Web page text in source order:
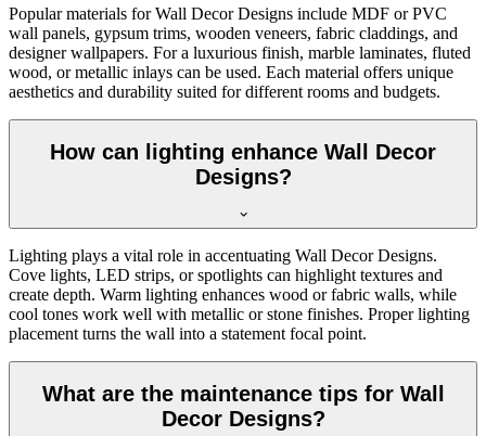
Popular materials for Wall Decor Designs include MDF or PVC
wall panels, gypsum trims, wooden veneers, fabric claddings, and
designer wallpapers. For a luxurious finish, marble laminates, fluted
wood, or metallic inlays can be used. Each material offers unique
aesthetics and durability suited for different rooms and budgets.
How can lighting enhance Wall Decor
Designs?
Lighting plays a vital role in accentuating Wall Decor Designs.
Cove lights, LED strips, or spotlights can highlight textures and
create depth. Warm lighting enhances wood or fabric walls, while
cool tones work well with metallic or stone finishes. Proper lighting
placement turns the wall into a statement focal point.
What are the maintenance tips for Wall
Decor Designs?